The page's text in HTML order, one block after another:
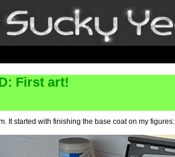
First art!
It started with finishing the base coat on my figures: